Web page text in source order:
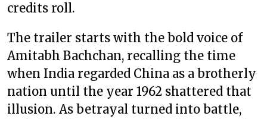
credits roll.
The trailer starts with the bold voice of
Amitabh Bachchan, recalling the time
when India regarded China as a brotherly
nation until the year 1962 shattered that
illusion. As betrayal turned into battle,